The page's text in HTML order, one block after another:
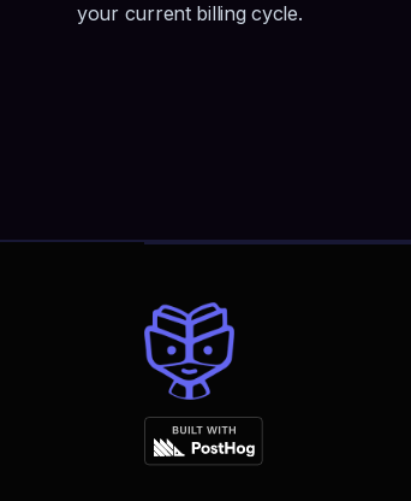
your current billing cycle.